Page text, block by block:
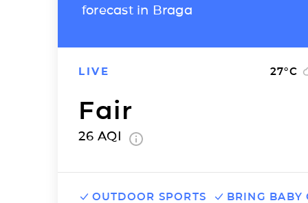
forecast in Braga
LIVE 27°C
Fair
26 AQI
OUTDOOR SPORTS
BRING BABY